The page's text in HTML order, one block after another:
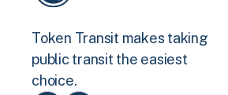
Token Transit makes taking
public transit the easiest
choice.